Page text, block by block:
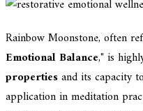
Rainbow Moonstone, often
Emotional Balance," is
propertiesand its capacity
application in meditation